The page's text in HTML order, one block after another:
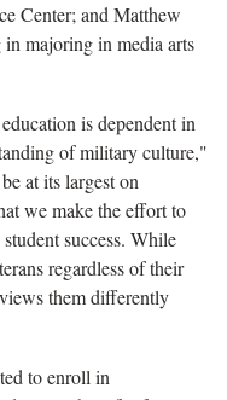
Center; and Matthew
majoring in media arts
is dependent in
of military culture,"
at its largest on
we make the effort to
success. While
regardless of their
them differently
to enroll in